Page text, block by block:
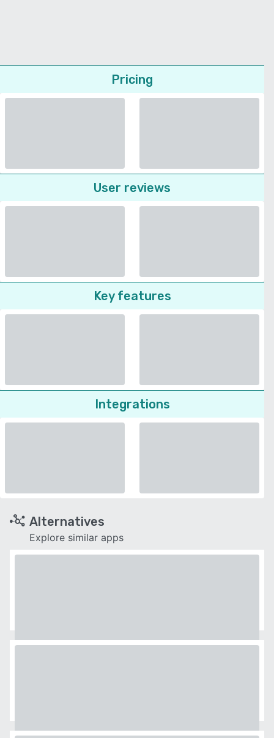
Pricing
User reviews
Key features
Integrations
Alternatives
Explore similar apps